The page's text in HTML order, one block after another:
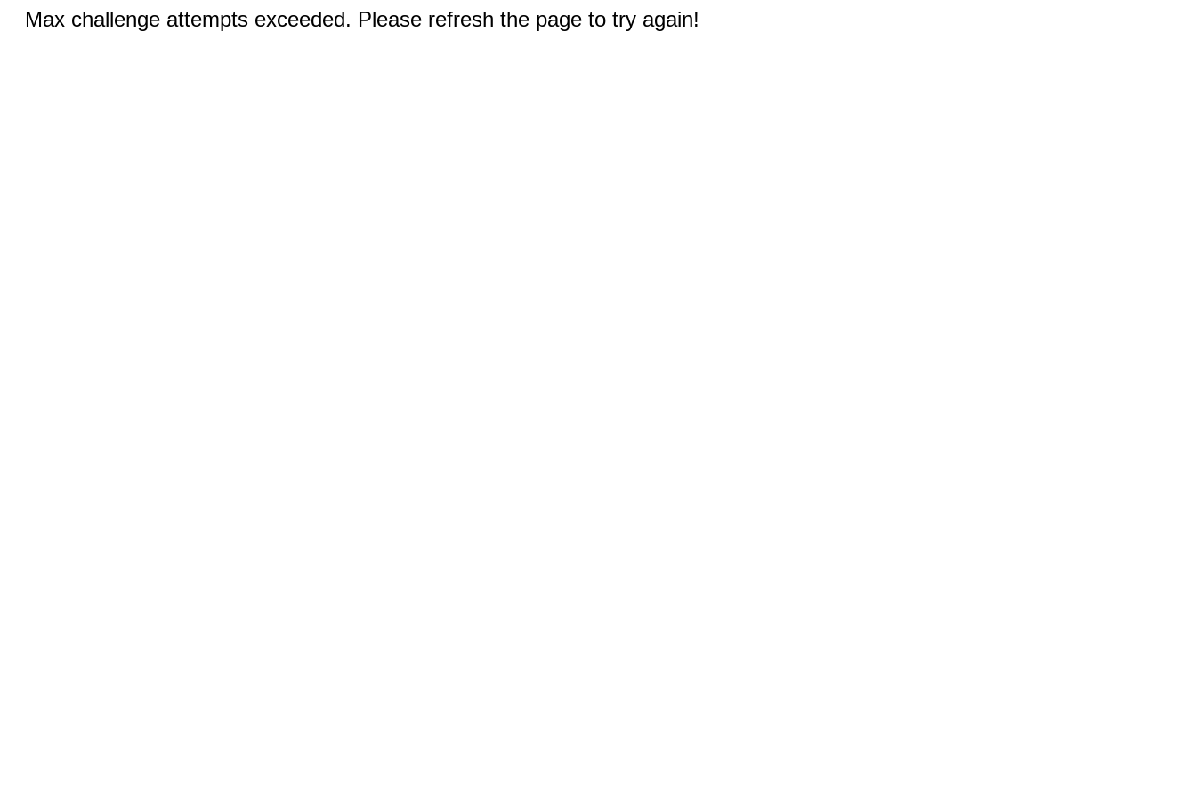
Max challenge attempts exceeded. Please refresh the page to try again!